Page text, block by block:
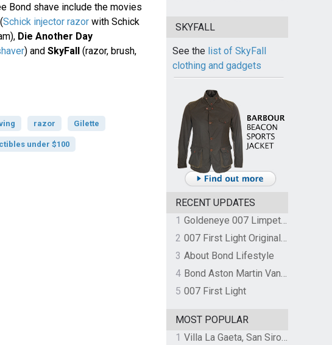
Bond shave include the movies
(Schick injector razorwith Schick
Die Another Day
) and SkyFall(razor, brush,
razor Gilette
under $100
SKYFALL
See the list of SkyFall
clothing and gadgets
RECENT UPDATES
1
Goldeneye 007 Limpet Mine
2
007 First Light Original Video Game Soundtrack by The Flight
3 About Bond Lifestyle
4
Bond Aston Martin Vanquish held at German border over unpaid import duties
5 007 First Light
MOST POPULAR
1
Villa La Gaeta, San Siro, Lake Como, Italy